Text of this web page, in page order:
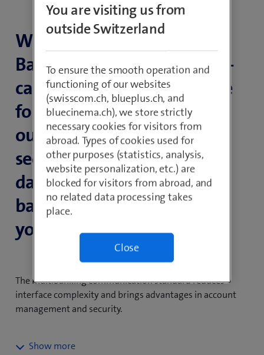
With our EBICS Electronic
Banking Internet Commu­ni­
ca­tion Standard as a Service
for Switzerland, you receive
our all-in-one solution for
secure, high-performance
data exchange and online
banking between you and
your corporate customers.
The multibanking communication standard reduces
interface complexity and brings advantages in account
management and security.
You are visiting us from
outside Switzerland
To ensure the smooth operation and
functioning of our websites
(swisscom.ch, blueplus.ch, and
bluecinema.ch), we store strictly
necessary cookies for visitors from
abroad. Types of cookies used for
other purposes (statistics, analysis,
website personalization, etc.) are
blocked for visitors from abroad, and
no related data processing takes
place.
Close